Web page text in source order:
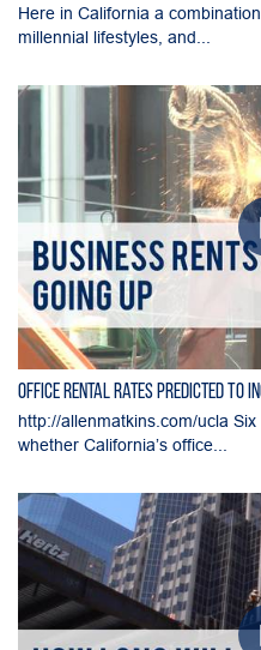
Here in California a
millennial lifestyles, and...
Office Rental Rates Predicted To
http://allenmatkins.com/ucla
whether California’s office...